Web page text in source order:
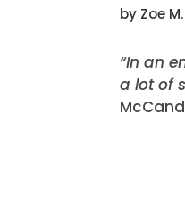
by Zoe
“In an
a lot of